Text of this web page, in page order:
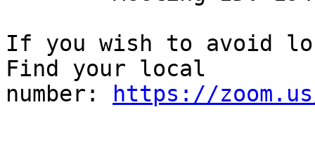
If you wish to avoid
Find your local
number:
https://